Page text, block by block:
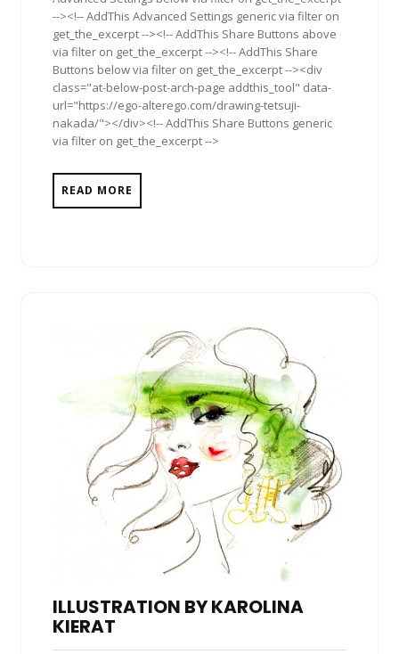
--><!-- AddThis Advanced Settings generic via filter on
get_the_excerpt --><!-- AddThis Share Buttons above
via filter on get_the_excerpt --><!-- AddThis Share
Buttons below via filter on get_the_excerpt --><div
class="at-below-post-arch-page addthis_tool" data-
url="https://ego-alterego.com/drawing-tetsuji-
nakada/"></div><!-- AddThis Share Buttons generic
via filter on get_the_excerpt -->
READ MORE
ILLUSTRATION BY KAROLINA
KIERAT